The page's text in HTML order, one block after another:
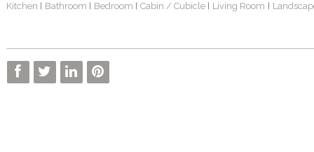
Kitchen Bathroom Bedroom Cabin / Cubicle Living Room